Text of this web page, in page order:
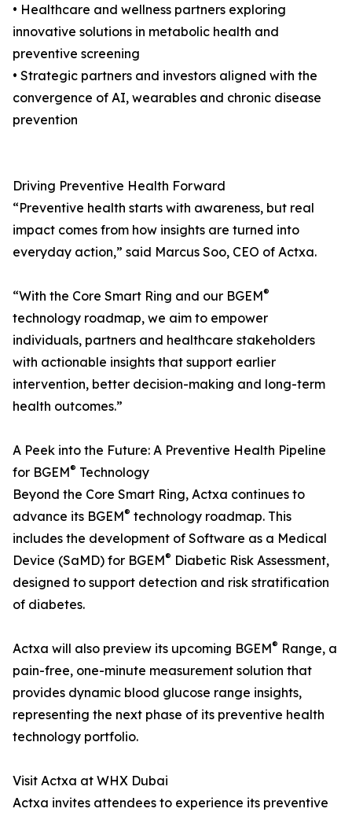
• Healthcare and wellness partners exploring
innovative solutions in metabolic health and
preventive screening
• Strategic partners and investors aligned with the
convergence of AI, wearables and chronic disease
prevention
Driving Preventive Health Forward
“Preventive health starts with awareness, but real
impact comes from how insights are turned into
everyday action,” said Marcus Soo, CEO of Actxa.
“With the Core Smart Ring and our BGEM®
technology roadmap, we aim to empower
individuals, partners and healthcare stakeholders
with actionable insights that support earlier
intervention, better decision-making and long-term
health outcomes.”
A Peek into the Future: A Preventive Health Pipeline
for BGEM® Technology
Beyond the Core Smart Ring, Actxa continues to
advance its BGEM® technology roadmap. This
includes the development of Software as a Medical
Device (SaMD) for BGEM® Diabetic Risk Assessment,
designed to support detection and risk stratification
of diabetes.
Actxa will also preview its upcoming BGEM® Range, a
pain-free, one-minute measurement solution that
provides dynamic blood glucose range insights,
representing the next phase of its preventive health
technology portfolio.
Visit Actxa at WHX Dubai
Actxa invites attendees to experience its preventive